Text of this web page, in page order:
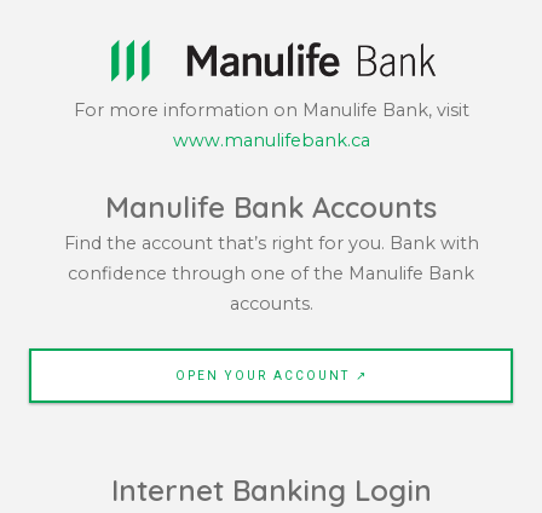
For more information on Manulife Bank, visit
www.manulifebank.ca
Manulife Bank Accounts
Find the account that’s right for you. Bank with
confidence through one of the Manulife Bank
accounts.
OPEN YOUR ACCOUNT ↗
Internet Banking Login